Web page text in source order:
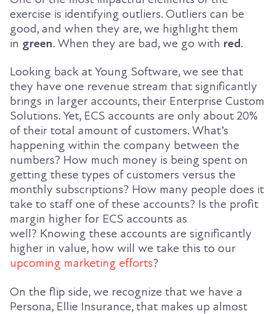
exercise is identifying outliers. Outliers can be
good, and when they are, we highlight them
in green. When they are bad, we go with red.
Looking back at Young Software, we see that
they have one revenue stream that significantly
brings in larger accounts, their Enterprise Custom
Solutions. Yet, ECS accounts are only about 20%
of their total amount of customers. What’s
happening within the company between the
numbers? How much money is being spent on
getting these types of customers versus the
monthly subscriptions? How many people does it
take to staff one of these accounts? Is the profit
margin higher for ECS accounts as
well? Knowing these accounts are significantly
higher in value, how will we take this to our
upcoming marketing efforts?
On the flip side, we recognize that we have a
Persona, Ellie Insurance, that makes up almost